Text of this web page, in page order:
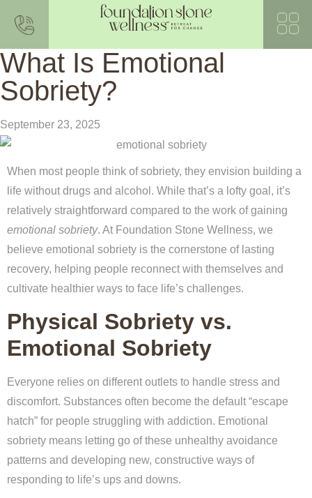
What Is Emotional
Sobriety?
September 23, 2025
When most people think of sobriety, they envision building a
life without drugs and alcohol. While that’s a lofty goal, it’s
relatively straightforward compared to the work of gaining
emotional sobriety. At Foundation Stone Wellness, we
believe emotional sobriety is the cornerstone of lasting
recovery, helping people reconnect with themselves and
cultivate healthier ways to face life’s challenges.
Physical Sobriety vs.
Emotional Sobriety
Everyone relies on different outlets to handle stress and
discomfort. Substances often become the default “escape
hatch” for people struggling with addiction. Emotional
sobriety means letting go of these unhealthy avoidance
patterns and developing new, constructive ways of
responding to life’s ups and downs.